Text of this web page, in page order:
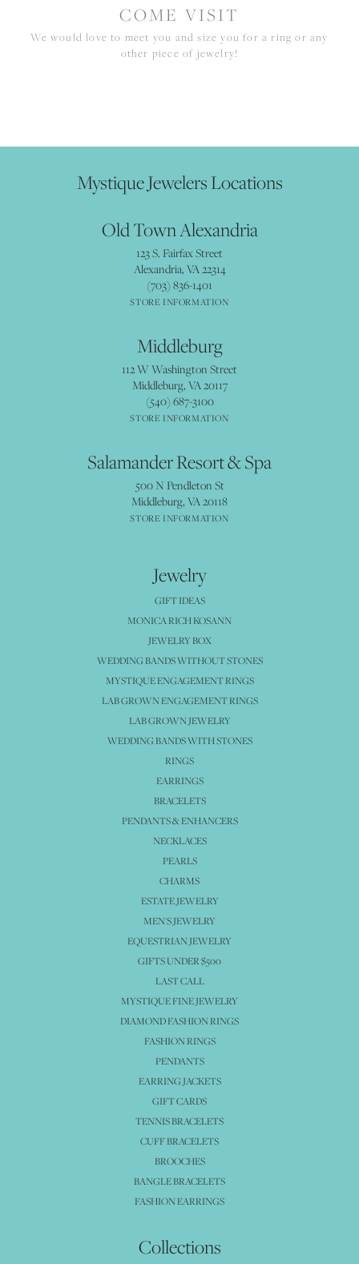
COME VISIT
We would love to meet you and size you for a ring or any
other piece of jewelry!
Mystique Jewelers Locations
Old Town Alexandria
123 S. Fairfax Street
Alexandria, VA 22314
(703) 836-1401
STORE INFORMATION
Middleburg
112 W Washington Street
Middleburg, VA 20117
(540) 687-3100
STORE INFORMATION
Salamander Resort & Spa
500 N Pendleton St
Middleburg, VA 20118
STORE INFORMATION
Jewelry
GIFT IDEAS
MONICA RICH KOSANN
JEWELRY BOX
WEDDING BANDS WITHOUT STONES
MYSTIQUE ENGAGEMENT RINGS
LAB GROWN ENGAGEMENT RINGS
LAB GROWN JEWELRY
WEDDING BANDS WITH STONES
RINGS
EARRINGS
BRACELETS
PENDANTS & ENHANCERS
NECKLACES
PEARLS
CHARMS
ESTATE JEWELRY
MEN'S JEWELRY
EQUESTRIAN JEWELRY
GIFTS UNDER $500
LAST CALL
MYSTIQUE FINE JEWELRY
DIAMOND FASHION RINGS
FASHION RINGS
PENDANTS
EARRING JACKETS
GIFT CARDS
TENNIS BRACELETS
CUFF BRACELETS
BROOCHES
BANGLE BRACELETS
FASHION EARRINGS
Collections